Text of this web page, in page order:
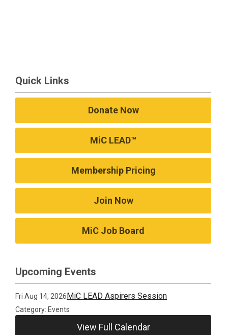
Quick Links
Donate Now
MiC LEAD™
Membership Pricing
Join Now
MiC Job Board
Upcoming Events
Fri Aug 14, 2026MiC LEAD Aspirers Session
Category: Events
View Full Calendar